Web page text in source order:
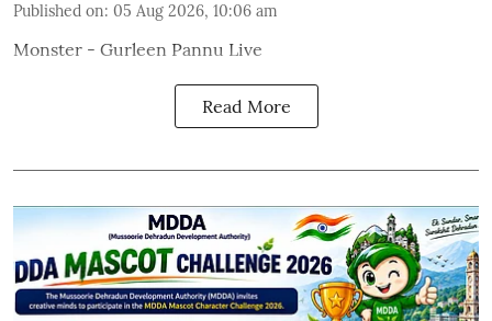
Published on: 05 Aug 2026, 10:06 am
Monster - Gurleen Pannu Live
Read More